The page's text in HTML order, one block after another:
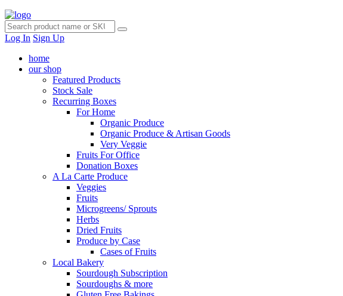
Log In Sign Up
home
our shop
Featured Products
Stock Sale
Recurring Boxes
For Home
Organic Produce
Organic Produce & Artisan Goods
Very Veggie
Fruits For Office
Donation Boxes
A La Carte Produce
Veggies
Fruits
Microgreens/ Sprouts
Herbs
Dried Fruits
Produce by Case
Cases of Fruits
Local Bakery
Sourdough Subscription
Sourdoughs & more